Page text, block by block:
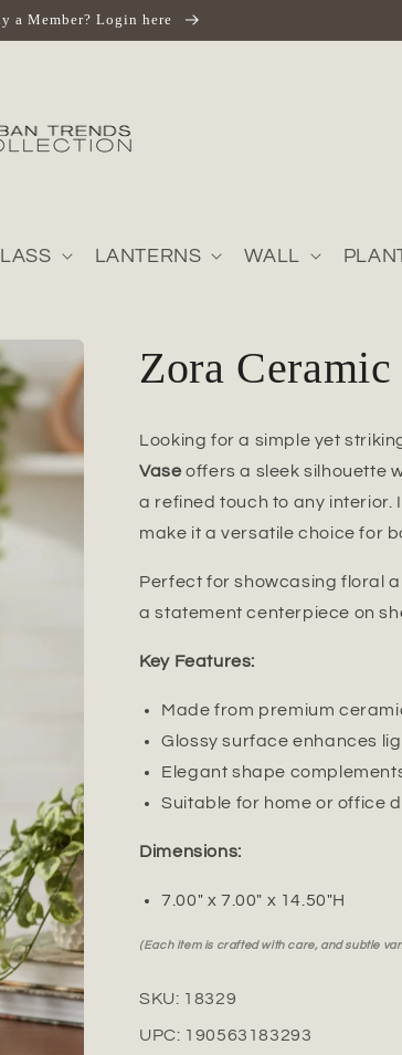
a Member? Login here
LANTERNS WALL
Zora Ceramic
Looking for a simple yet
Vase offers a sleek silhouette
a refined touch to any interior.
make it a versatile choice for
Perfect for showcasing floral
a statement centerpiece on
Key Features:
Made from premium
Glossy surface enhances
Elegant shape
Suitable for home or office
Dimensions:
7.00" x 7.00" x 14.50"H
(Each item is crafted with care, and subtle
SKU: 18329
UPC: 190563183293